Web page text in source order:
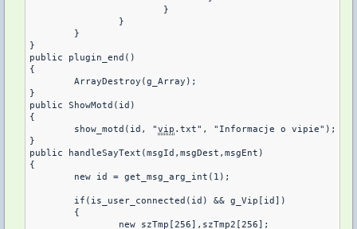
}
public plugin_end()
{
}
public ShowMotd(id)
{
	show_motd(id, "
vip .txt", "Informacje o vipie");
}
public handleSayText(msgId,msgDest,msgEnt)
{